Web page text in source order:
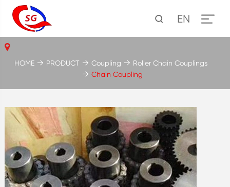
EN
HOME PRODUCT Coupling
Roller Chain Couplings
Chain Coupling